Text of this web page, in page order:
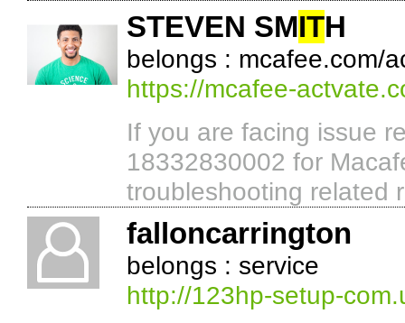
STEVEN SMITH
belongs : mcafee.com/
https://mcafee-
If you are facing issue
18332830002 for
troubleshooting related
falloncarrington
belongs : service
http://123hp-setup-